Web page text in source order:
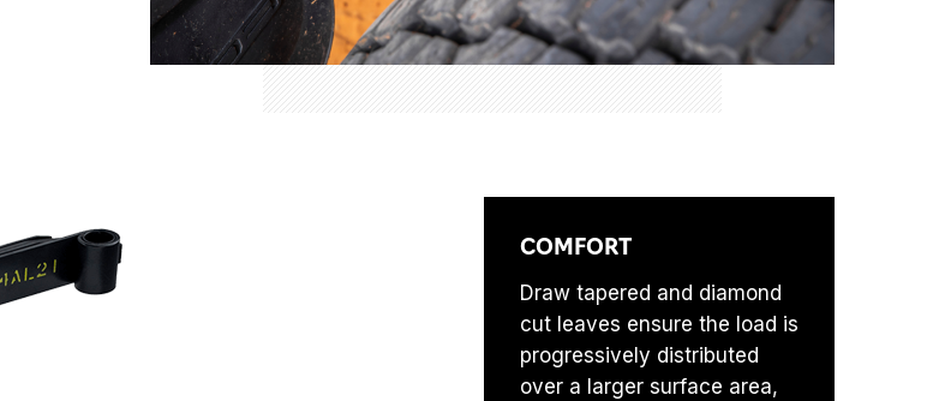
COMFORT
Draw tapered and diamond
cut leaves ensure the load is
progressively distributed
over a larger surface area,